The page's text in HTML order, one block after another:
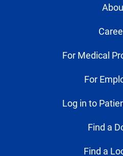
For Medical
For
Log in to
Find a
Find a